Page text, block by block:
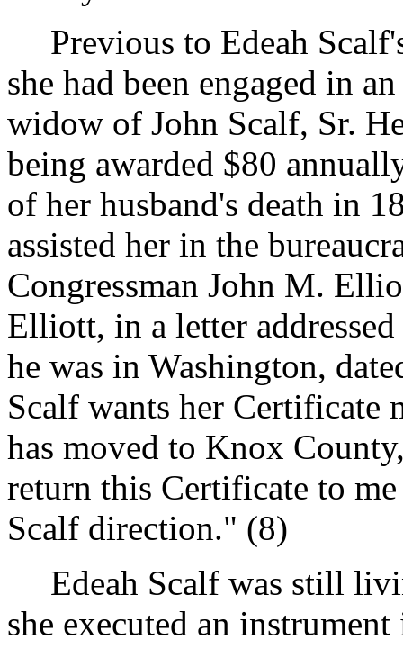
Previous to Edeah
she had been engaged in
widow of John Scalf, Sr.
being awarded $80
of her husband's death in
assisted her in the
Congressman John M.
Elliott, in a letter
he was in Washington,
Scalf wants her Certificate
has moved to Knox
return this Certificate to
Scalf direction." (8)
Edeah Scalf was still
she executed an